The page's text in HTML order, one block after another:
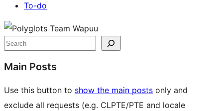
To-do
Site
resources
Search
Main Posts
Use this button to show the main posts only and
exclude all requests (e.g. CLPTE/PTE and locale